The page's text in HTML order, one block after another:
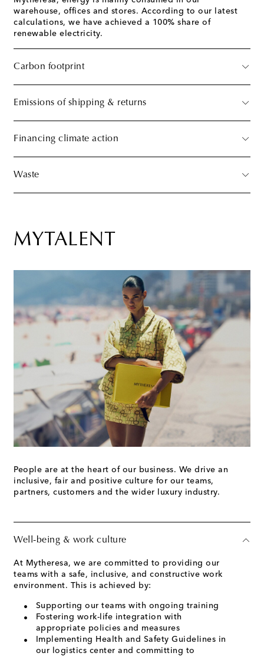
warehouse, offices and stores. According to our latest
calculations, we have achieved a 100% share of
renewable electricity.
Carbon footprint
Emissions of shipping & returns
Financing climate action
Waste
MYTALENT
People are at the heart of our business. We drive an
inclusive, fair and positive culture for our teams,
partners, customers and the wider luxury industry.
Well-being & work culture
At Mytheresa, we are committed to providing our
teams with a safe, inclusive, and constructive work
environment. This is achieved by:
Supporting our teams with ongoing training
Fostering work-life integration with
appropriate policies and measures
Implementing Health and Safety Guidelines in
our logistics center and committing to